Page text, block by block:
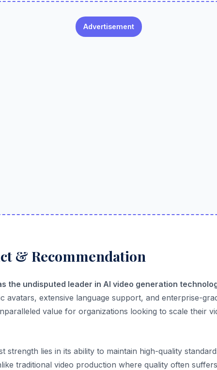
Advertisement
& Recommendation
the undisputed leader in AI video generation
avatars, extensive language support, and enterprise-
value for organizations looking to scale their
strength lies in its ability to maintain high-quality
traditional video production where quality often